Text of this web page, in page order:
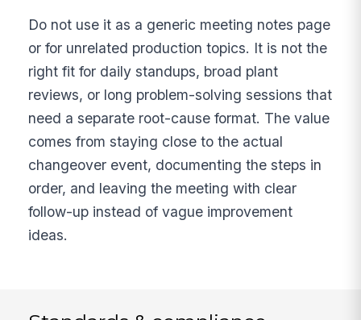
Do not use it as a generic meeting notes page
or for unrelated production topics. It is not the
right fit for daily standups, broad plant
reviews, or long problem-solving sessions that
need a separate root-cause format. The value
comes from staying close to the actual
changeover event, documenting the steps in
order, and leaving the meeting with clear
follow-up instead of vague improvement
ideas.